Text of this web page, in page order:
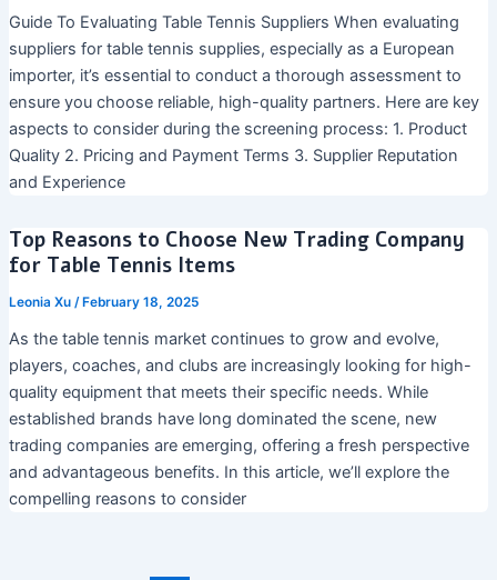
Guide To Evaluating Table Tennis Suppliers When evaluating
suppliers for table tennis supplies, especially as a European
importer, it’s essential to conduct a thorough assessment to
ensure you choose reliable, high-quality partners. Here are key
aspects to consider during the screening process: 1. Product
Quality 2. Pricing and Payment Terms 3. Supplier Reputation
and Experience
Top Reasons to Choose New Trading Company
for Table Tennis Items
Leonia Xu / February 18, 2025
As the table tennis market continues to grow and evolve,
players, coaches, and clubs are increasingly looking for high-
quality equipment that meets their specific needs. While
established brands have long dominated the scene, new
trading companies are emerging, offering a fresh perspective
and advantageous benefits. In this article, we’ll explore the
compelling reasons to consider